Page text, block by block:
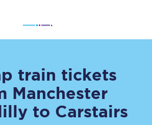
train tickets
Manchester
to Carstairs